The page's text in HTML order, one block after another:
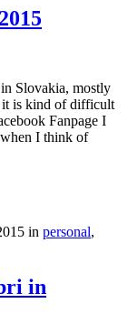
Slovakia, mostly
it is kind of difficult
Fanpage I
when I think of
in personal,
in